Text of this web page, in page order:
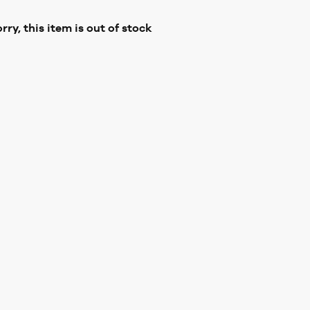
this item is out of stock